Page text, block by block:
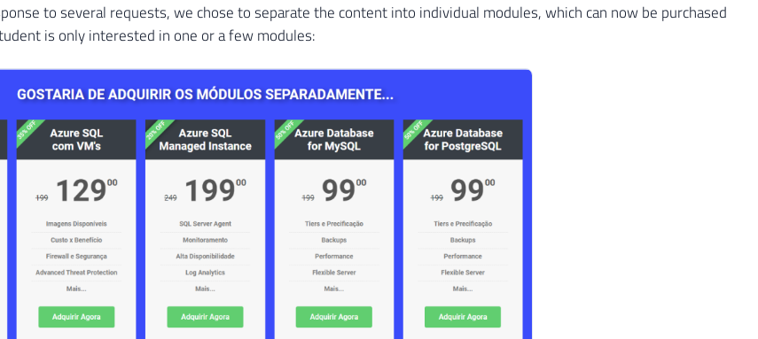
to several requests, we chose to separate the content into individual modules, which can now be purchased
is only interested in one or a few modules: